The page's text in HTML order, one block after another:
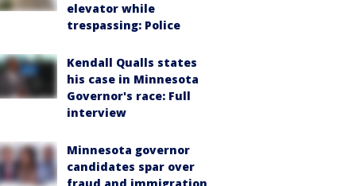
elevator while
trespassing: Police
Kendall Qualls states
his case in Minnesota
Governor's race: Full
interview
Minnesota governor
candidates spar over